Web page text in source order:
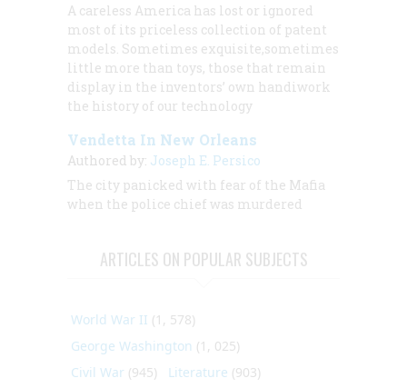
A careless America has lost or ignored
most of its priceless collection of patent
models. Sometimes exquisite,sometimes
little more than toys, those that remain
display in the inventors’ own handiwork
the history of our technology
Vendetta In New Orleans
Authored by: Joseph E. Persico
The city panicked with fear of the Mafia
when the police chief was murdered
ARTICLES ON POPULAR SUBJECTS
World War II (1, 578)
George Washington (1, 025)
Civil War (945) Literature (903)